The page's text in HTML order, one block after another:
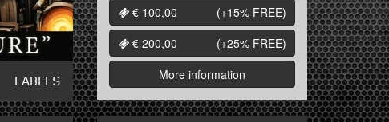
LABELS
€ 100,00
(+15% FREE)
€ 200,00
(+25% FREE)
More information